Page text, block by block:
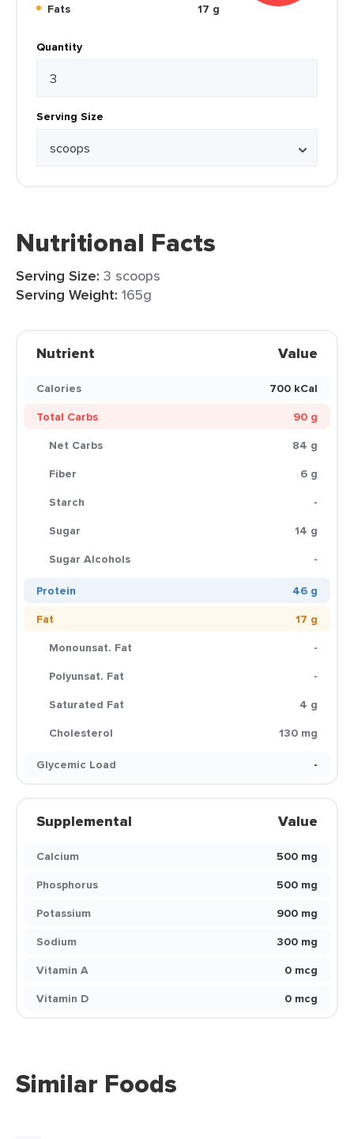
Fats
17 g
Quantity
Serving Size
Nutritional Facts
Serving Size: 3 scoops
Serving Weight: 165g
Nutrient Value
Calories
700 kCal
Total Carbs
90 g
Net Carbs
84 g
Fiber
6 g
Starch
-
Sugar
14 g
Sugar Alcohols
-
Protein
46 g
Fat
17 g
Monounsat. Fat
-
Polyunsat. Fat
-
Saturated Fat
4 g
Cholesterol
130 mg
Glycemic Load
-
Supplemental Value
Calcium
500 mg
Phosphorus
500 mg
Potassium
900 mg
Sodium
300 mg
Vitamin A
0 mcg
Vitamin D
0 mcg
Similar Foods